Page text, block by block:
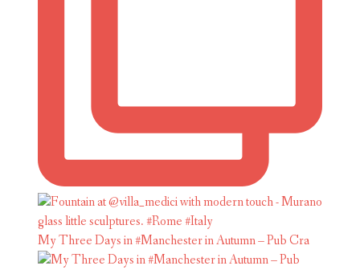
My Three Days in #Manchester in Autumn – Pub Cra